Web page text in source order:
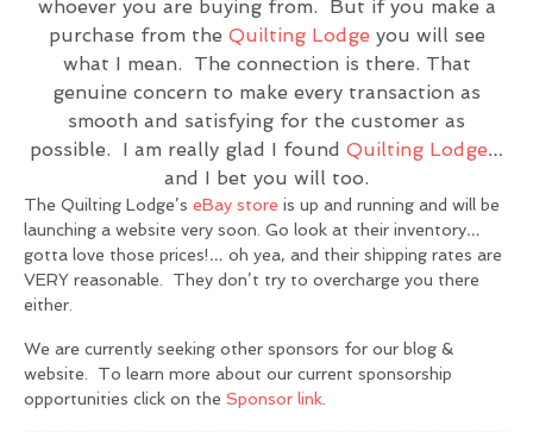
whoever you are buying from. But if you make a
purchase from the Quilting Lodge you will see
what I mean. The connection is there. That
genuine concern to make every transaction as
smooth and satisfying for the customer as
possible. I am really glad I found Quilting Lodge…
and I bet you will too.
The Quilting Lodge’s eBay store is up and running and will be
launching a website very soon. Go look at their inventory…
gotta love those prices!… oh yea, and their shipping rates are
VERY reasonable. They don’t try to overcharge you there
either.
We are currently seeking other sponsors for our blog &
website. To learn more about our current sponsorship
opportunities click on the Sponsor link